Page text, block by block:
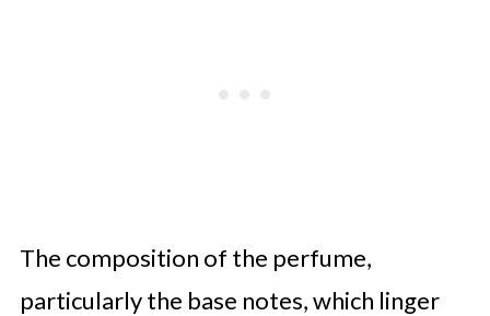
The composition of the perfume,
particularly the base notes, which linger